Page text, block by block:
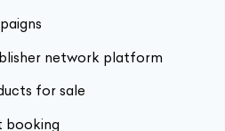
network platform
for sale
booking